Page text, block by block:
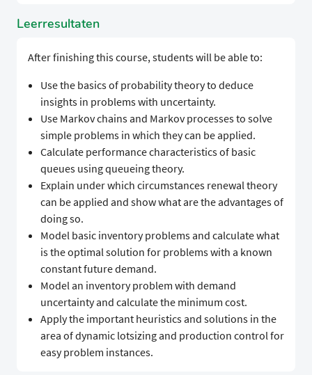
Leerresultaten
After finishing this course, students will be able to:
Use the basics of probability theory to deduce
insights in problems with uncertainty.
Use Markov chains and Markov processes to solve
simple problems in which they can be applied.
Calculate performance characteristics of basic
queues using queueing theory.
Explain under which circumstances renewal theory
can be applied and show what are the advantages of
doing so.
Model basic inventory problems and calculate what
is the optimal solution for problems with a known
constant future demand.
Model an inventory problem with demand
uncertainty and calculate the minimum cost.
Apply the important heuristics and solutions in the
area of dynamic lotsizing and production control for
easy problem instances.